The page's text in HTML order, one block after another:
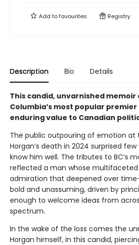
Add tofavourites Registry
Description Bio Details
This candid, unvarnished memoir
Columbia’s most popular
enduring value to Canadian
The public outpouring of emotion at
Horgan’s death in 2024 surprised
know him well. The tributes to BC’s
reflected a man whose
admiration that deepened over
bold and unassuming, driven by
enough to welcome ideas from
spectrum.
In the wake of the loss comes the
Horgan himself, in this candid,